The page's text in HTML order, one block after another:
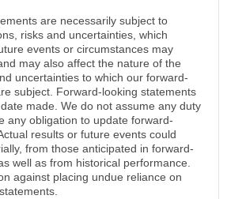
are necessarily subject to
risks and uncertainties, which
events or circumstances may
may also affect the nature of the
uncertainties to which our forward-
subject. Forward-looking statements
made. We do not assume any duty
any obligation to update forward-
results or future events could
from those anticipated in forward-
well as from historical performance.
against placing undue reliance on